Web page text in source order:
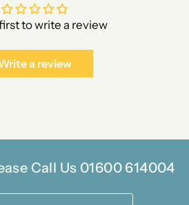
to write a review
a review
Call Us 01600 614004